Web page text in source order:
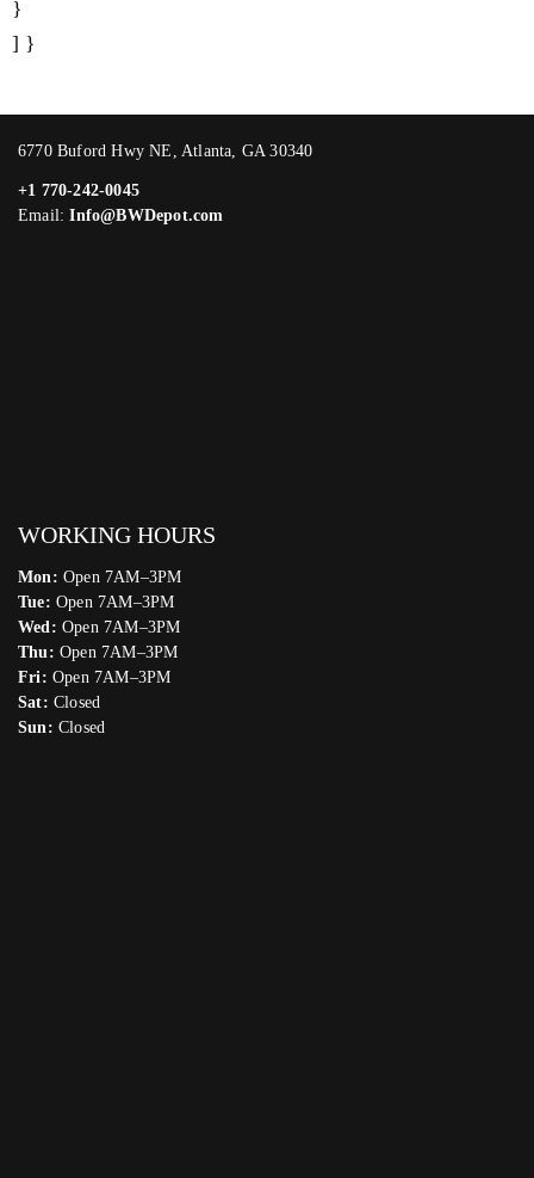
}
] }
6770 Buford Hwy NE, Atlanta, GA 30340
+1 770-242-0045
Email:Info@BWDepot.com
WORKING HOURS
Mon: Open 7AM–3PM
Tue: Open 7AM–3PM
Wed: Open 7AM–3PM
Thu: Open 7AM–3PM
Fri: Open 7AM–3PM
Sat: Closed
Sun: Closed